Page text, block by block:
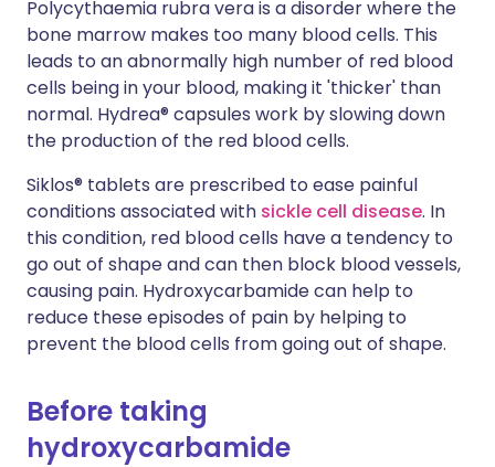
Polycythaemia rubra vera is a disorder where the
bone marrow makes too many blood cells. This
leads to an abnormally high number of red blood
cells being in your blood, making it 'thicker' than
normal. Hydrea® capsules work by slowing down
the production of the red blood cells.
Siklos® tablets are prescribed to ease painful
conditions associated with sickle cell disease. In
this condition, red blood cells have a tendency to
go out of shape and can then block blood vessels,
causing pain. Hydroxycarbamide can help to
reduce these episodes of pain by helping to
prevent the blood cells from going out of shape.
Before taking
hydroxycarbamide